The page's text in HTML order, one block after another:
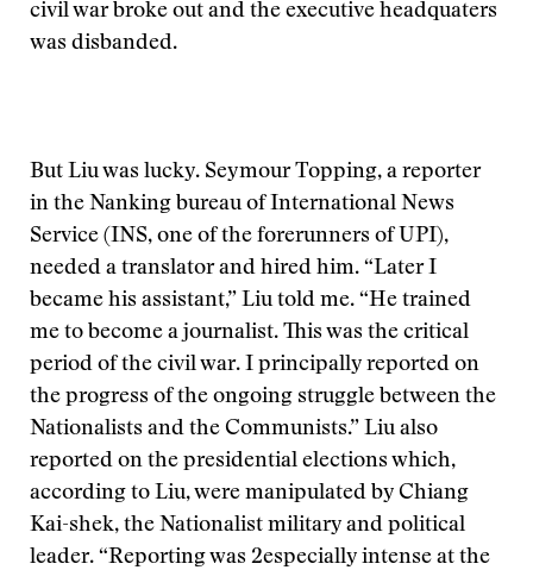
civil war broke out and the executive headquaters
was disbanded.
But Liu was lucky. Seymour Topping, a reporter
in the Nanking bureau of International News
Service (INS, one of the forerunners of UPI),
needed a translator and hired him. “Later I
became his assistant,” Liu told me. “He trained
me to become a journalist. This was the critical
period of the civil war. I principally reported on
the progress of the ongoing struggle between the
Nationalists and the Communists.” Liu also
reported on the presidential elections which,
according to Liu, were manipulated by Chiang
Kai-shek, the Nationalist military and political
leader. “Reporting was 2especially intense at the